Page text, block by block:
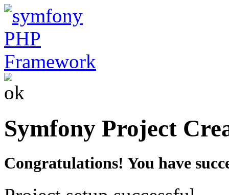
Symfony Project
Congratulations! You have